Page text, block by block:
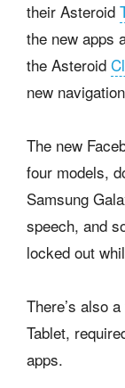
their Asteroid
the new apps
the Asteroid
new
The new
four models,
Samsung
speech, and
locked out
There’s also
Tablet,
apps.